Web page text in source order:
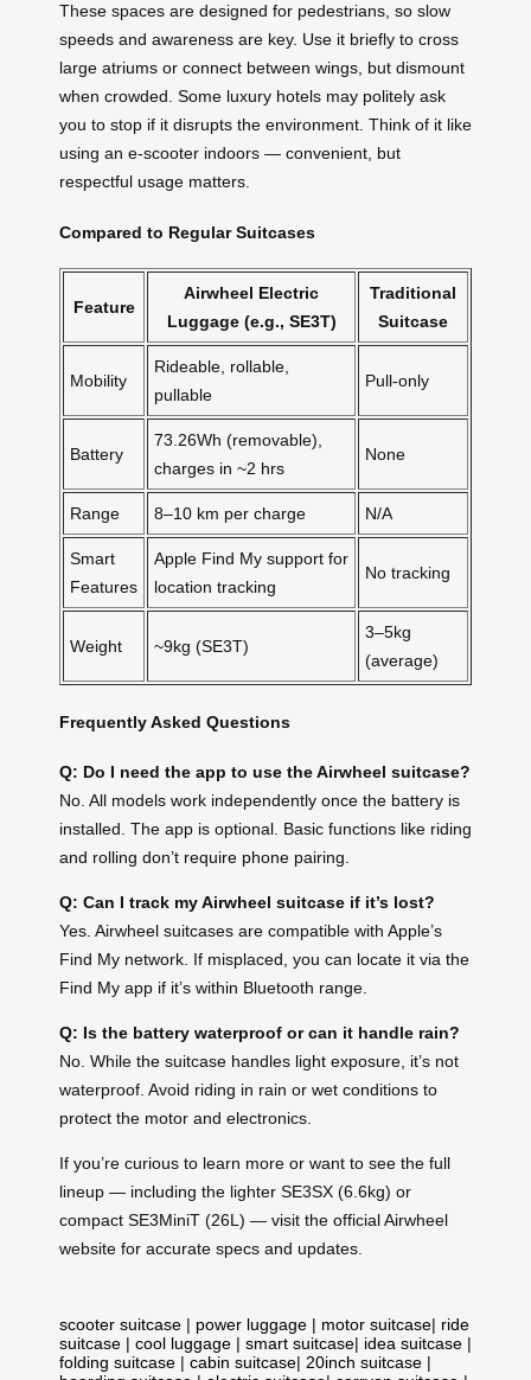
These spaces are designed for pedestrians, so slow
speeds and awareness are key. Use it briefly to cross
large atriums or connect between wings, but dismount
when crowded. Some luxury hotels may politely ask
you to stop if it disrupts the environment. Think of it like
using an e-scooter indoors — convenient, but
respectful usage matters.
Compared to Regular Suitcases
Feature
Airwheel Electric
Luggage (e.g., SE3T)
Traditional
Suitcase
Mobility
Rideable, rollable,
pullable
Pull-only
Battery
73.26Wh (removable),
charges in ~2 hrs
None
Range 8–10 km per charge N/A
Smart
Features
Apple Find My support for
location tracking
No tracking
Weight ~9kg (SE3T)
3–5kg
(average)
Frequently Asked Questions
Q: Do I need the app to use the Airwheel suitcase?
No. All models work independently once the battery is
installed. The app is optional. Basic functions like riding
and rolling don’t require phone pairing.
Q: Can I track my Airwheel suitcase if it’s lost?
Yes. Airwheel suitcases are compatible with Apple’s
Find My network. If misplaced, you can locate it via the
Find My app if it’s within Bluetooth range.
Q: Is the battery waterproof or can it handle rain?
No. While the suitcase handles light exposure, it’s not
waterproof. Avoid riding in rain or wet conditions to
protect the motor and electronics.
If you’re curious to learn more or want to see the full
lineup — including the lighter SE3SX (6.6kg) or
compact SE3MiniT (26L) — visit the official Airwheel
website for accurate specs and updates.
scooter suitcase | power luggage | motor suitcase| ride
suitcase | cool luggage | smart suitcase| idea suitcase |
folding suitcase | cabin suitcase| 20inch suitcase |